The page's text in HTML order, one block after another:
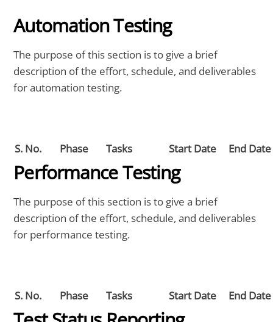
Automation Testing
The purpose of this section is to give a brief
description of the effort, schedule, and deliverables
for automation testing.
S. No. Phase Tasks Start Date End Date
Performance Testing
The purpose of this section is to give a brief
description of the effort, schedule, and deliverables
for performance testing.
S. No. Phase Tasks Start Date End Date